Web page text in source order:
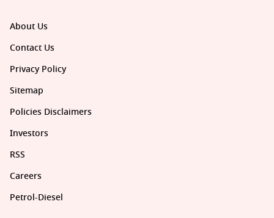
About Us
Contact Us
Privacy Policy
Sitemap
Policies Disclaimers
Investors
RSS
Careers
Petrol-Diesel